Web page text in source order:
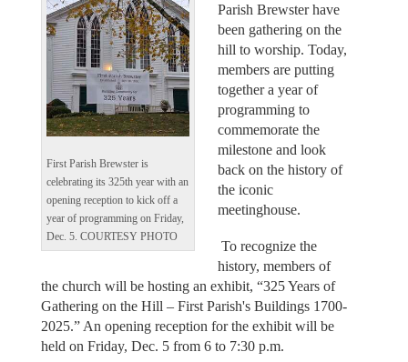
First Parish Brewster is
celebrating its 325th year with an
opening reception to kick off a
year of programming on Friday,
Dec. 5. COURTESY PHOTO
Parish Brewster have
been gathering on the
hill to worship. Today,
members are putting
together a year of
programming to
commemorate the
milestone and look
back on the history of
the iconic
meetinghouse.
To recognize the
history, members of
the church will be hosting an exhibit, “325 Years of
Gathering on the Hill – First Parish's Buildings 1700-
2025.” An opening reception for the exhibit will be
held on Friday, Dec. 5 from 6 to 7:30 p.m.